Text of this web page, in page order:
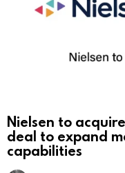
Nielsen to
deal to expand
capabilities